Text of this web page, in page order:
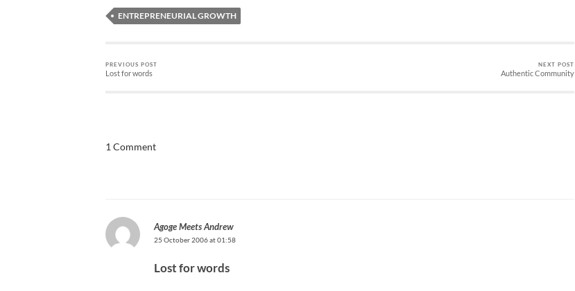
ENTREPRENEURIAL GROWTH
PREVIOUS POST
Lost for words
NEXT POST
Authentic Community
1 Comment
Agoge Meets Andrew
25 October 2006 at 01:58
Lost for words